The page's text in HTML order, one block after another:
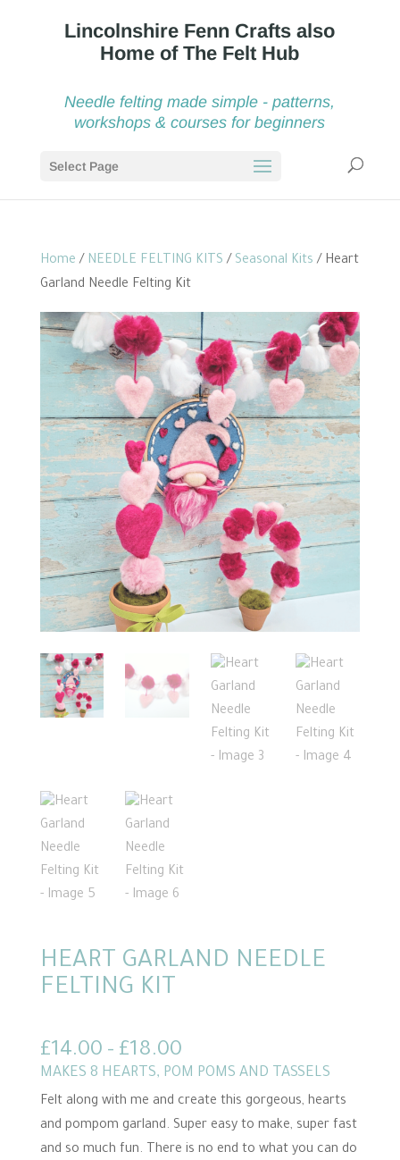
Needle felting made simple - patterns,
workshops & courses for beginners
Select Page
Home / NEEDLE FELTING KITS / Seasonal Kits / Heart
Garland Needle Felting Kit
HEART GARLAND NEEDLE
FELTING KIT
£14.00 – £18.00Price
range:
£14.00
through
£18.00
MAKES 8 HEARTS, POM POMS AND TASSELS
Felt along with me and create this gorgeous, hearts
and pompom garland. Super easy to make, super fast
and so much fun. There is no end to what you can do